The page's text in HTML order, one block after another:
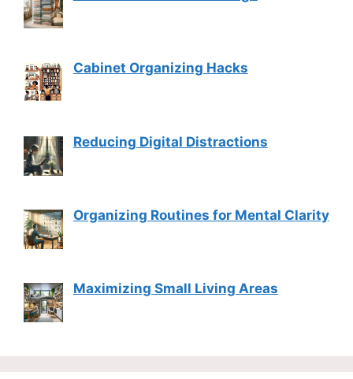
Cabinet Organizing Hacks
Reducing Digital Distractions
Organizing Routines for Mental Clarity
Maximizing Small Living Areas